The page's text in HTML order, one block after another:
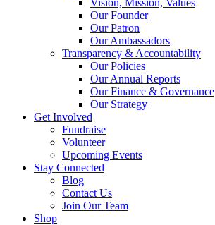
Vision, Mission, Values
Our Founder
Our Patron
Our Ambassadors
Transparency & Accountability
Our Policies
Our Annual Reports
Our Finance & Governance
Our Strategy
Get Involved
Fundraise
Volunteer
Upcoming Events
Stay Connected
Blog
Contact Us
Join Our Team
Shop